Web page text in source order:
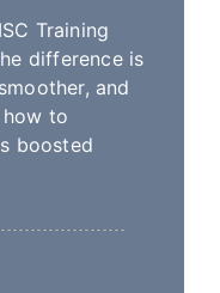
Training
difference is
and
to
boosted